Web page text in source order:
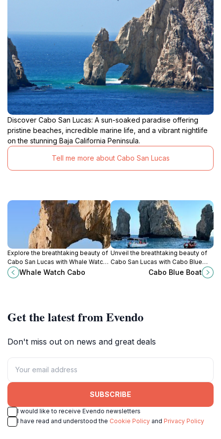
Discover Cabo San Lucas: A sun-soaked paradise offering
pristine beaches, incredible marine life, and a vibrant nightlife
on the stunning Baja California Peninsula.
Tell me more about Cabo San Lucas
Explore the breathtaking beauty of
Cabo San Lucas with Whale Watch
Cabo, the ultimate destination for
unforgettable whale watching and
Whale Watch Cabo
Unveil the breathtaking beauty of
Cabo San Lucas with Cabo Blue
Boat Tours, offering unforgettable
Cabo Blue Boat
Get the latest from Evendo
Don't miss out on news and great deals
SUBSCRIBE
I would like to receive Evendo newsletters
I have read and understood the Cookie Policy and Privacy Policy